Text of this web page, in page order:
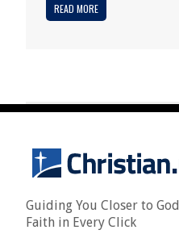
READ MORE
Guiding You Closer to God
Faith in Every Click